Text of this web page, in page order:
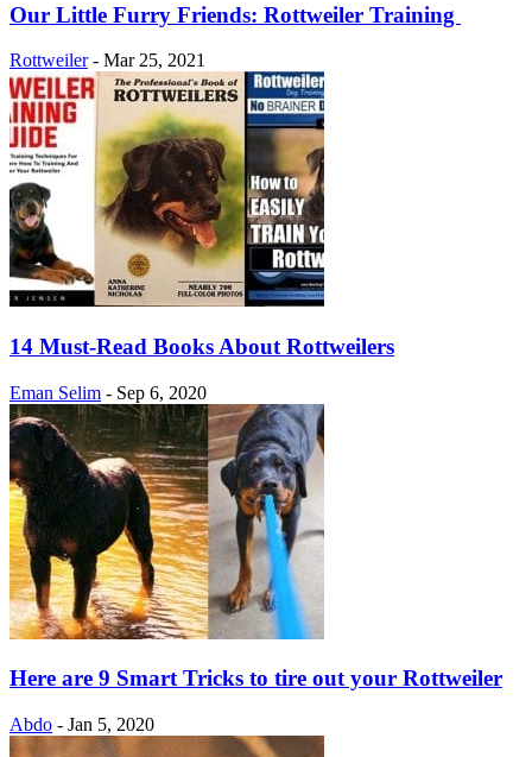
Our Little Furry Friends: Rottweiler Training
Rottweiler - Mar 25, 2021
14 Must-Read Books About Rottweilers
Eman Selim - Sep 6, 2020
Here are 9 Smart Tricks to tire out your Rottweiler
Abdo - Jan 5, 2020